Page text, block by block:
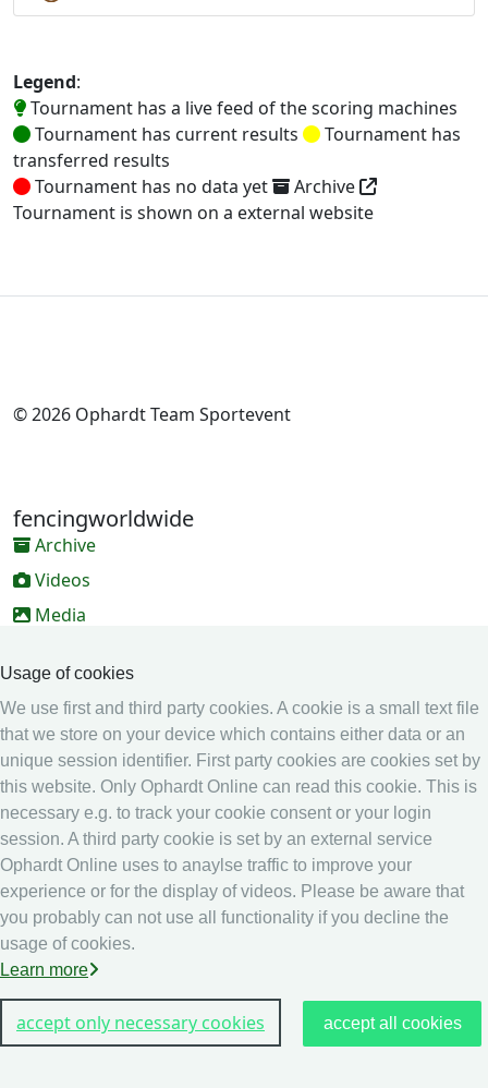
Usage of cookies
We use first and third party cookies. A cookie is a small text file
that we store on your device which contains either data or an
unique session identifier. First party cookies are cookies set by
this website. Only Ophardt Online can read this cookie. This is
necessary e.g. to track your cookie consent or your login
session. A third party cookie is set by an external service
Ophardt Online uses to anaylse traffic to improve your
experience or for the display of videos. Please be aware that
you probably can not use all functionality if you decline the
usage of cookies.
Learn more
accept only necessary cookies accept all cookies
Legend:
Tournament has a live feed of the scoring machines
Tournament has current results
Tournament has
transferred results
Tournament has no data yet
Archive
Tournament is shown on a external website
© 2026 Ophardt Team Sportevent
fencingworldwide
Archive
Videos
Media
Online Entry system
Calendar
Ranking
Legal
Privacy
Imprint
other
Live Results: Fencing